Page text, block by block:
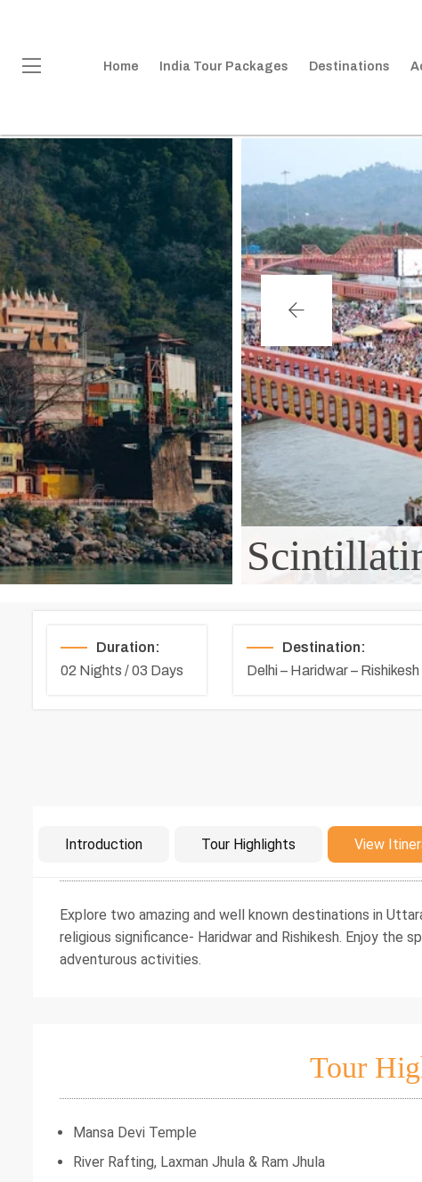
Home India Tour Packages Destinations
Duration:
02 Nights / 03 Days
Destination:
Delhi – Haridwar – Rishikesh
Introduction Tour Highlights View
Explore two amazing and well known destinations in
religious significance- Haridwar and Rishikesh. Enjoy the
adventurous activities.
Tour
Mansa Devi Temple
River Rafting, Laxman Jhula & Ram Jhula